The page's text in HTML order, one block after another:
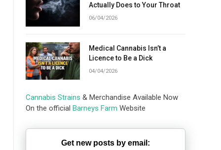
Actually Does to Your Throat
06/04/2026
Medical Cannabis Isn’t a
Licence to Be a Dick
04/04/2026
Cannabis Strains & Merchandise Available Now
On the official Barneys Farm Website
Get new posts by email: